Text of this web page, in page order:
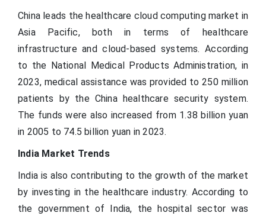
China leads the healthcare cloud computing market in
Asia Pacific, both in terms of healthcare
infrastructure and cloud-based systems. According
to the National Medical Products Administration, in
2023, medical assistance was provided to 250 million
patients by the China healthcare security system.
The funds were also increased from 1.38 billion yuan
in 2005 to 74.5 billion yuan in 2023.
India Market Trends
India is also contributing to the growth of the market
by investing in the healthcare industry. According to
the government of India, the hospital sector was